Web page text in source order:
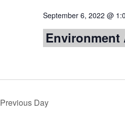
September 6, 2022 @
Previous Day